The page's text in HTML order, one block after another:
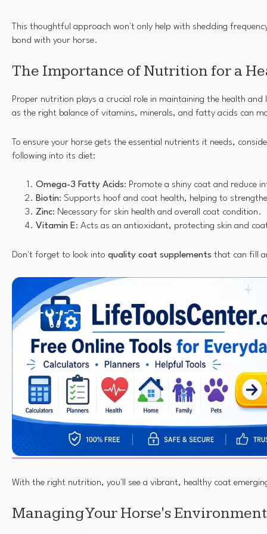
This thoughtful approach won't only help with shedding
bond with your horse.
The Importance of Nutrition for a
Proper nutrition plays a crucial role in maintaining the health
as the right balance of vitamins, minerals, and fatty acids can
To ensure your horse gets the essential nutrients it needs,
following into its diet:
Omega-3 Fatty Acids: Promote a shiny coat and reduce
Biotin: Supports hoof and coat health, helping to
Zinc: Necessary for skin health and overall coat condition.
Vitamin E: Acts as an antioxidant, protecting skin and
Don't forget to look into quality coat supplements that can fill
With the right nutrition, you'll see a vibrant, healthy coat
Managing Your Horse's Environment